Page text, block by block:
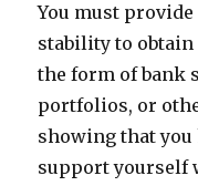
You must
stability to obtain
the form of bank
portfolios, or
showing that
support yourself